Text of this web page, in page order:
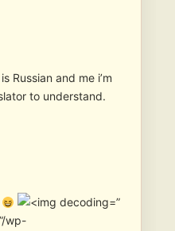
Russian and me i’m
to understand.
”
wp-